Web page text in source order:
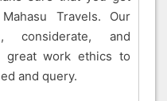
Travels. Our
considerate, and
great work ethics to
and query.